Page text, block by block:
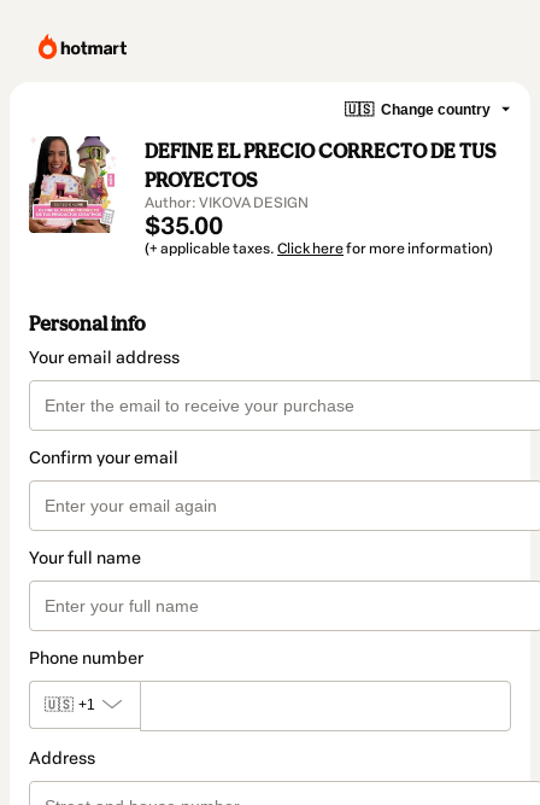
🇺🇸 Change country
DEFINE EL PRECIO CORRECTO DE TUS
PROYECTOS
Author: VIKOVA DESIGN
$35.00
(+ applicable taxes. Click herefor more information)
Personal info
Your email address
Confirm your email
Your full name
Phone number
🇺🇸 +1
Address